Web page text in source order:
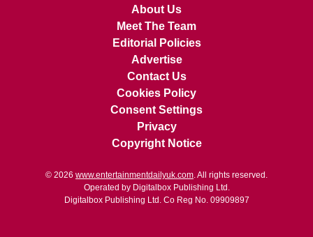
About Us
Meet The Team
Editorial Policies
Advertise
Contact Us
Cookies Policy
Consent Settings
Privacy
Copyright Notice
© 2026 www.entertainmentdailyuk.com. All rights reserved.
Operated by Digitalbox Publishing Ltd.
Digitalbox Publishing Ltd. Co Reg No. 09909897